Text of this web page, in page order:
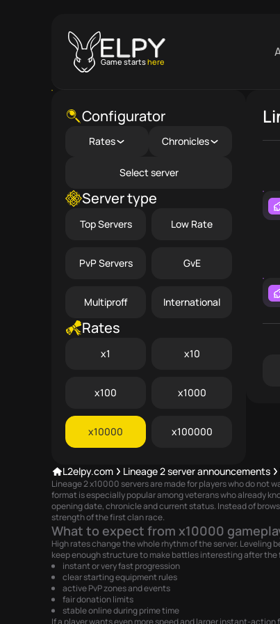
Game startshere
Close menu
Configurator
Rates Chronicles
Select server
Server type
Top Servers Low Rate
PvP Servers GvE
Multiproff International
Rates
x1 x10
x100 x1000
x10000 x100000
L2elpy.com Lineage 2 server announcements
Lineage 2 x10000 servers are made for players who do not
format is especially popular among veterans who already
opening date, chronicle and current status. Instead of
strength of the first clan race.
What to expect from x10000
High rates change the whole rhythm of the server. Leveling
keep enough structure to make battles interesting after the
instant or very fast progression
clear starting equipment rules
active PvP zones and events
fair donation limits
stable online during prime time
If a player wants even more speed and larger instant-